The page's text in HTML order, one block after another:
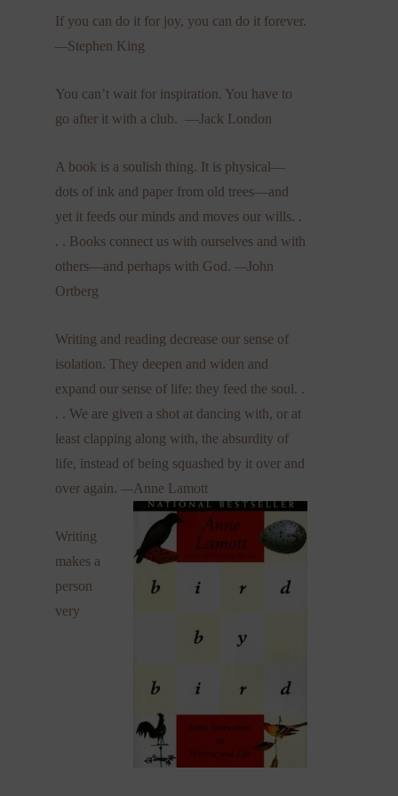
If you can do it for joy, you can do it forever.
—Stephen King
You can’t wait for inspiration. You have to
go after it with a club. —Jack London
A book is a soulish thing. It is physical—
dots of ink and paper from old trees—and
yet it feeds our minds and moves our wills. .
. . Books connect us with ourselves and with
others—and perhaps with God.—John
Ortberg
Writing and reading decrease our sense of
isolation. They deepen and widen and
expand our sense of life: they feed the soul. .
. . We are given a shot at dancing with, or at
least clapping along with, the absurdity of
life, instead of being squashed by it over and
over again.—Anne Lamott
Writing
makes a
person
very